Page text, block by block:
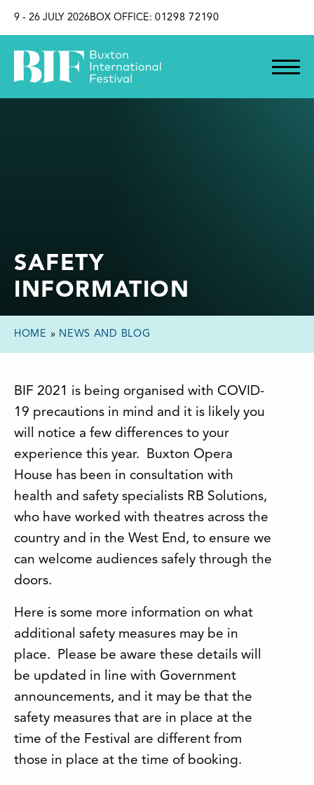
9 - 26 JULY 2026BOX OFFICE: 01298 72190
SAFETY
INFORMATION
HOME » NEWS AND BLOG
BIF 2021 is being organised with COVID-
19 precautions in mind and it is likely you
will notice a few differences to your
experience this year. Buxton Opera
House has been in consultation with
health and safety specialists RB Solutions,
who have worked with theatres across the
country and in the West End, to ensure we
can welcome audiences safely through the
doors.
Here is some more information on what
additional safety measures may be in
place. Please be aware these details will
be updated in line with Government
announcements, and it may be that the
safety measures that are in place at the
time of the Festival are different from
those in place at the time of booking.